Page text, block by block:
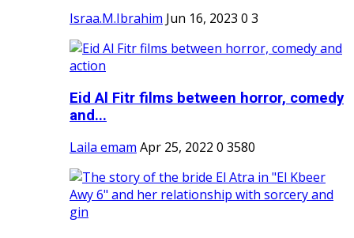
Israa.M.Ibrahim Jun 16, 2023 0 3
Eid Al Fitr films between horror, comedy
and...
Laila emam Apr 25, 2022 0 3580